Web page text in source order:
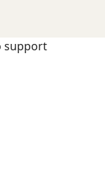
support